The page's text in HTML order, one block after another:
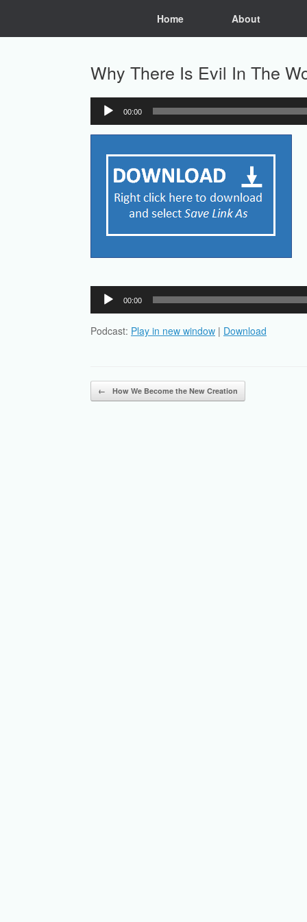
Home About
Why There Is Evil In The
Audio
Player
00:00
Audio
Player
00:00
Podcast: Play in new window | Download
Post navigation
← How We Become the New Creation